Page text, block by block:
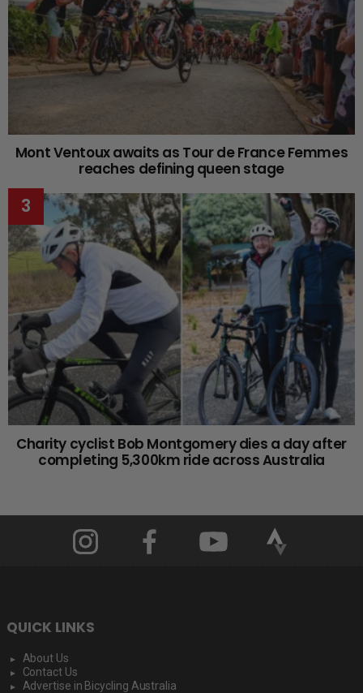
Mont Ventoux awaits as Tour de France Femmes
reaches defining queen stage
Charity cyclist Bob Montgomery dies a day after
completing 5,300km ride across Australia
QUICK LINKS
About Us
Contact Us
Advertise in Bicycling Australia